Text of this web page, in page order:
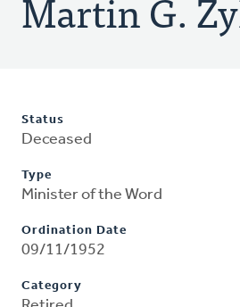
Status
Deceased
Type
Minister of the Word
Ordination Date
09/11/1952
Category